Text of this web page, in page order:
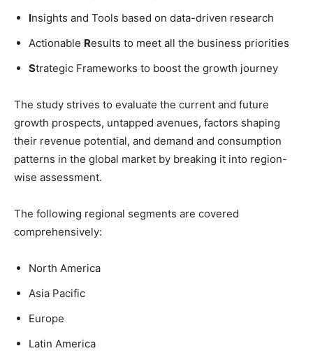
Insights and Tools based on data-driven research
Actionable Results to meet all the business priorities
Strategic Frameworks to boost the growth journey
The study strives to evaluate the current and future
growth prospects, untapped avenues, factors shaping
their revenue potential, and demand and consumption
patterns in the global market by breaking it into region-
wise assessment.
The following regional segments are covered
comprehensively:
North America
Asia Pacific
Europe
Latin America